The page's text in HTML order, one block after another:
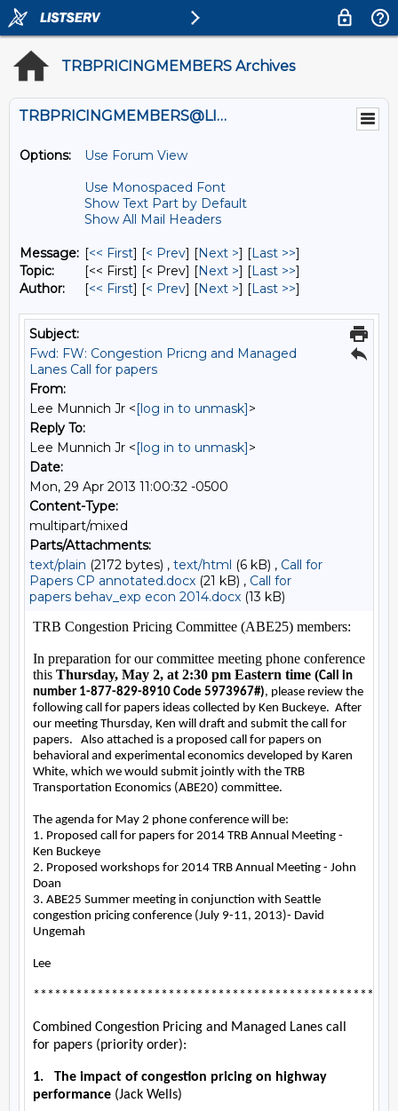
TRBPRICINGMEMBERS Archives
TRBPRICINGMEMBERS@LISTS.UMN.EDU
Options:
Use Forum View
Use Monospaced Font
Show Text Part by Default
Show All Mail Headers
Message: [<< First] [< Prev] [Next >] [Last >>]
Topic:
[<< First] [< Prev] [Next >] [Last >>]
Author:
[<< First] [< Prev] [Next >] [Last >>]
Subject:
Fwd: FW: Congestion Pricng and Managed
Lanes Call for papers
From:
Lee Munnich Jr <[log in to unmask]>
Reply To:
Lee Munnich Jr <[log in to unmask]>
Date:
Mon, 29 Apr 2013 11:00:32 -0500
Content-Type:
multipart/mixed
Parts/Attachments:
text/plain (2172 bytes) , text/html (6 kB) , Call for
Papers CP annotated.docx (21 kB) , Call for
papers behav_exp econ 2014.docx (13 kB)